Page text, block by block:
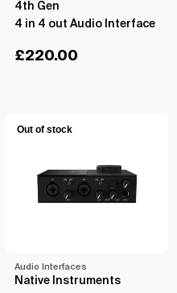
4th Gen
4 in 4 out Audio Interface
£220.00
Out of stock
Audio Interfaces
Native Instruments